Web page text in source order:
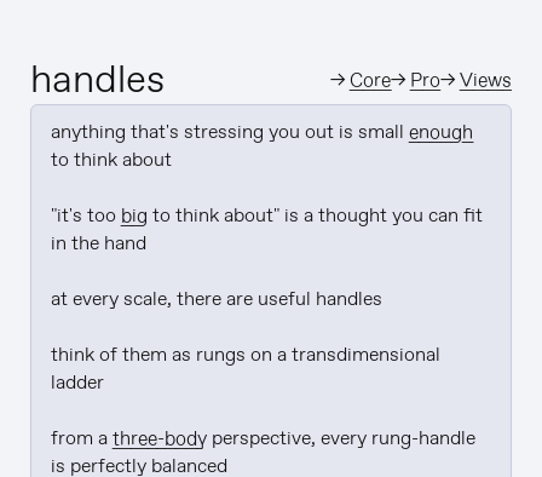
handles →Core→ Pro→Views
anything that's stressing you out is small enough
to think about
"it's too big to think about" is a thought you can fit
in the hand
at every scale, there are useful handles
think of them as rungs on a transdimensional
ladder
from a three-body perspective, every rung-handle
is perfectly balanced